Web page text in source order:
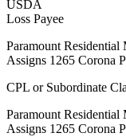
USDA
Loss Payee
Paramount Residential
Assigns 1265 Corona
CPL or Subordinate
Paramount Residential
Assigns 1265 Corona